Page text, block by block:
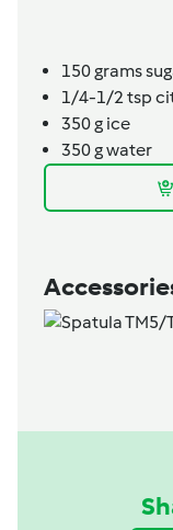
150grams
1/4-1/2 tsp
350 g ice
350gwater